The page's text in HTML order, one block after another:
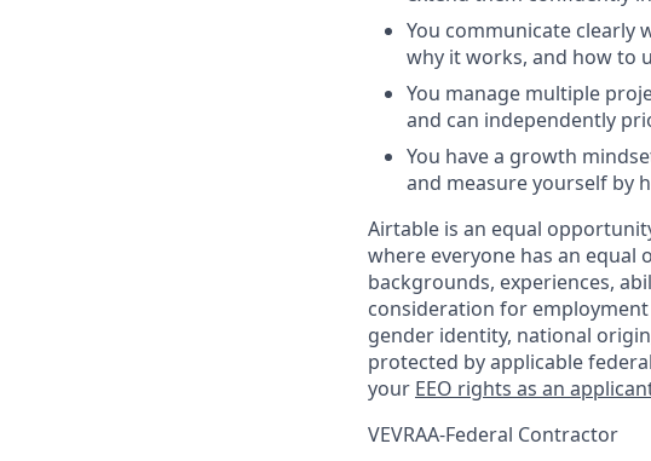
You communicate clearly
why it works, and how to
You manage multiple
and can independently
You have a growth
and measure yourself by
Airtable is an equal
where everyone has an
backgrounds, experiences,
consideration for
gender identity, national
protected by applicable
your EEO rights as an
VEVRAA-Federal Contractor